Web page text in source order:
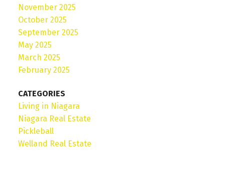
November 2025
October 2025
September 2025
May 2025
March 2025
February 2025
CATEGORIES
Living in Niagara
Niagara Real Estate
Pickleball
Welland Real Estate